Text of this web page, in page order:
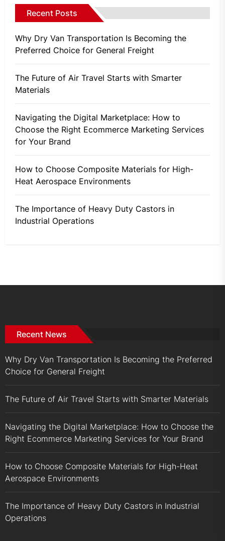
Recent Posts
Why Dry Van Transportation Is Becoming the
Preferred Choice for General Freight
The Future of Air Travel Starts with Smarter
Materials
Navigating the Digital Marketplace: How to
Choose the Right Ecommerce Marketing Services
for Your Brand
How to Choose Composite Materials for High-
Heat Aerospace Environments
The Importance of Heavy Duty Castors in
Industrial Operations
Recent News
Why Dry Van Transportation Is Becoming the Preferred
Choice for General Freight
The Future of Air Travel Starts with Smarter Materials
Navigating the Digital Marketplace: How to Choose the
Right Ecommerce Marketing Services for Your Brand
How to Choose Composite Materials for High-Heat
Aerospace Environments
The Importance of Heavy Duty Castors in Industrial
Operations